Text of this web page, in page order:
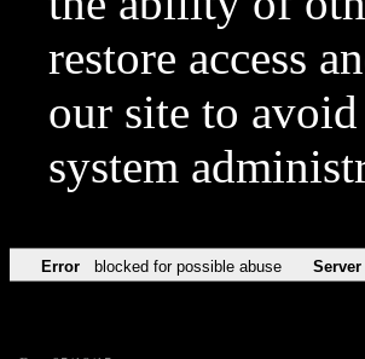
restore access
our site to
system
Error blocked for possible abuse Server